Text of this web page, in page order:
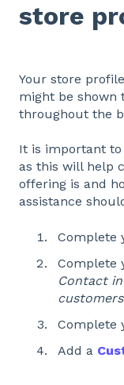
store
Your store
might be shown
throughout the
It is important
as this will help
offering is and
assistance
Complete
Complete
Contact
Complete
Add a